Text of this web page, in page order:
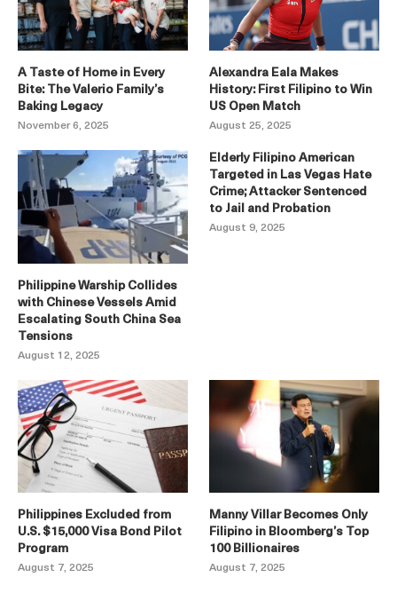
A Taste of Home in Every
Bite: The Valerio Family’s
Baking Legacy
November 6, 2025
Alexandra Eala Makes
History: First Filipino to Win
US Open Match
August 25, 2025
Philippine Warship Collides
with Chinese Vessels Amid
Escalating South China Sea
Tensions
August 12, 2025
Elderly Filipino American
Targeted in Las Vegas Hate
Crime; Attacker Sentenced
to Jail and Probation
August 9, 2025
Philippines Excluded from
U.S. $15,000 Visa Bond Pilot
Program
August 7, 2025
Manny Villar Becomes Only
Filipino in Bloomberg’s Top
100 Billionaires
August 7, 2025